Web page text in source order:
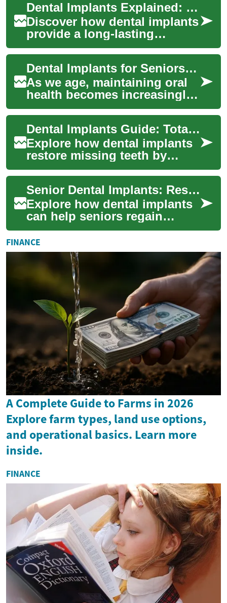
Dental Implants Explained: Permanent Tooth Solutions
Discover how dental implants
provide a long-lasting
replacement for missing
teeth. Learn about implant
materials, the...
Dental Implants for Seniors: A Comprehensive Guide to Restoring Smiles
As we age, maintaining oral
health becomes increasingly
important. For many seniors,
tooth loss can be a
significant ...
Dental Implants Guide: Total Tooth Replacement
Explore how dental implants
restore missing teeth by
anchoring biocompatible
posts into the jawbone to
mimic natural ...
Senior Dental Implants: Restore Function & Confidence
Explore how dental implants
can help seniors regain
chewing ability, facial
structure, and self-assurance.
This guide...
FINANCE
A Complete Guide to Farms in 2026
Explore farm types, land use options,
and operational basics. Learn more
inside.
FINANCE